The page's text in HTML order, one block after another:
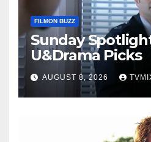
FILMON BUZZ
Sunday
U&Drama Picks
AUGUST 8, 2026